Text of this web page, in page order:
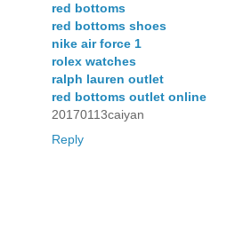
red bottoms
red bottoms shoes
nike air force 1
rolex watches
ralph lauren outlet
red bottoms outlet online
20170113caiyan
Reply